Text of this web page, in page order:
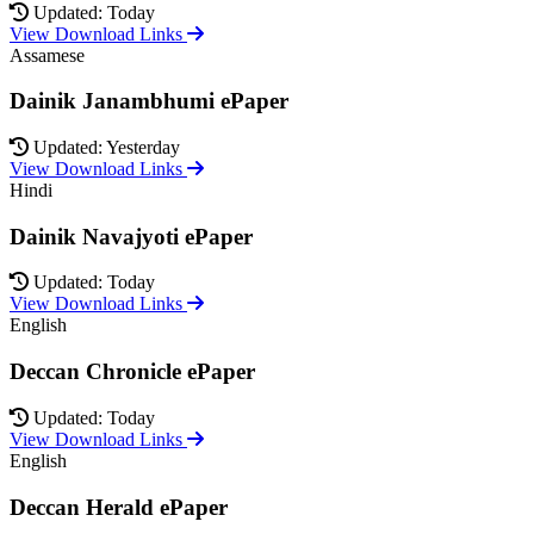
Updated: Today
View Download Links
Assamese
Dainik Janambhumi ePaper
Updated: Yesterday
View Download Links
Hindi
Dainik Navajyoti ePaper
Updated: Today
View Download Links
English
Deccan Chronicle ePaper
Updated: Today
View Download Links
English
Deccan Herald ePaper